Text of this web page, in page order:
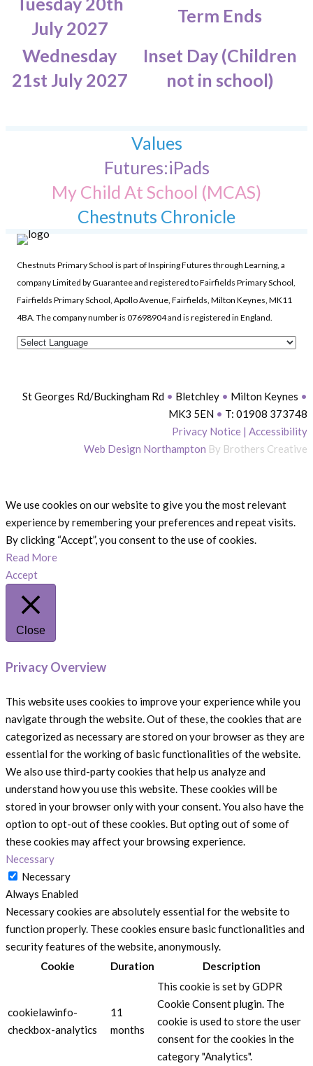
July 2027
Term Ends
Wednesday
21st July 2027
Inset Day (Children
not in school)
Values
Futures:iPads
My Child At School (MCAS)
Chestnuts Chronicle
Chestnuts Primary School is part of Inspiring Futures through Learning, a
company Limited by Guarantee and registered to Fairfields Primary School,
Fairfields Primary School, Apollo Avenue, Fairfields, Milton Keynes, MK11
4BA. The company number is 07698904 and is registered in England.
St Georges Rd/Buckingham Rd • Bletchley • Milton Keynes •
MK3 5EN • T: 01908 373748
Privacy Notice | Accessibility
Web Design Northampton By Brothers Creative
We use cookies on our website to give you the most relevant
experience by remembering your preferences and repeat visits.
By clicking “Accept”, you consent to the use of cookies.
Read More
Accept
Close
Privacy Overview
This website uses cookies to improve your experience while you
navigate through the website. Out of these, the cookies that are
categorized as necessary are stored on your browser as they are
essential for the working of basic functionalities of the website.
We also use third-party cookies that help us analyze and
understand how you use this website. These cookies will be
stored in your browser only with your consent. You also have the
option to opt-out of these cookies. But opting out of some of
these cookies may affect your browsing experience.
Necessary
Necessary
Always Enabled
Necessary cookies are absolutely essential for the website to
function properly. These cookies ensure basic functionalities and
security features of the website, anonymously.
Cookie
Duration Description
cookielawinfo-
checkbox-analytics
11
months
This cookie is set by GDPR
Cookie Consent plugin. The
cookie is used to store the user
consent for the cookies in the
category "Analytics".